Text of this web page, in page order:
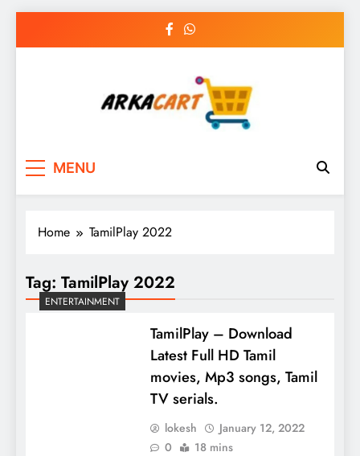
MENU
Home TamilPlay 2022
Tag: TamilPlay 2022
ENTERTAINMENT
TamilPlay – Download
Latest Full HD Tamil
movies, Mp3 songs, Tamil
TV serials.
lokesh
January 12, 2022
0
18 mins